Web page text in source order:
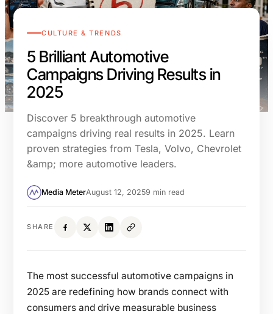
CULTURE & TRENDS
5 Brilliant Automotive
Campaigns Driving Results in
2025
Discover 5 breakthrough automotive
campaigns driving real results in 2025. Learn
proven strategies from Tesla, Volvo, Chevrolet
&amp; more automotive leaders.
Media MeterAugust 12, 20259 min read
SHARE
The most successful automotive campaigns in
2025 are redefining how brands connect with
consumers and drive measurable business